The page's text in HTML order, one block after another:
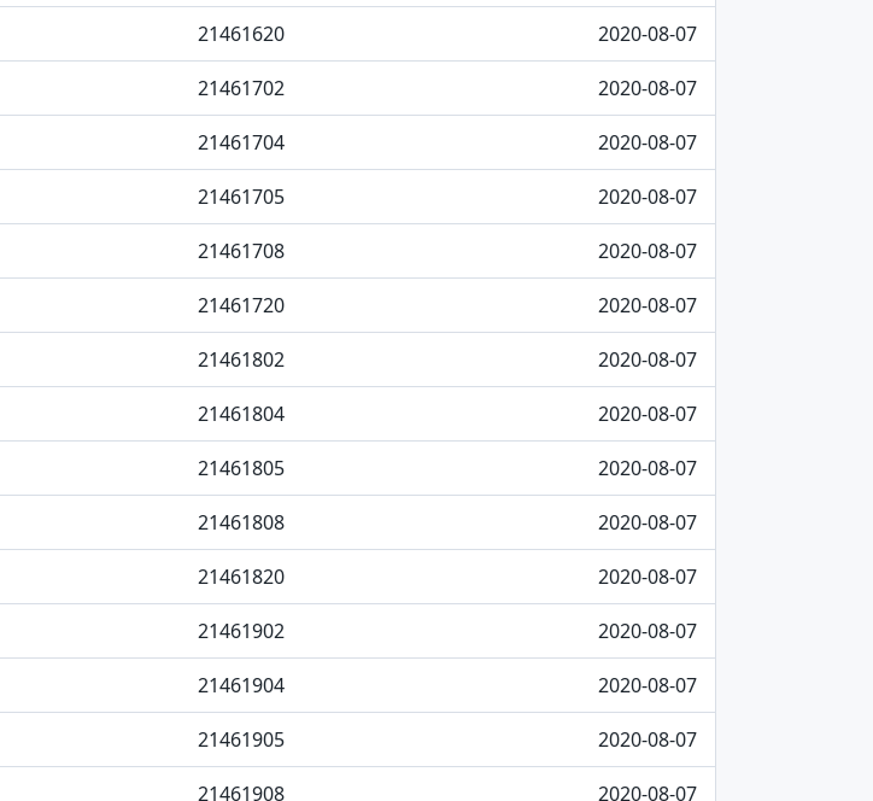
21461620 2020-08-07
21461702 2020-08-07
21461704 2020-08-07
21461705 2020-08-07
21461708 2020-08-07
21461720 2020-08-07
21461802 2020-08-07
21461804 2020-08-07
21461805 2020-08-07
21461808 2020-08-07
21461820 2020-08-07
21461902 2020-08-07
21461904 2020-08-07
21461905 2020-08-07
21461908 2020-08-07